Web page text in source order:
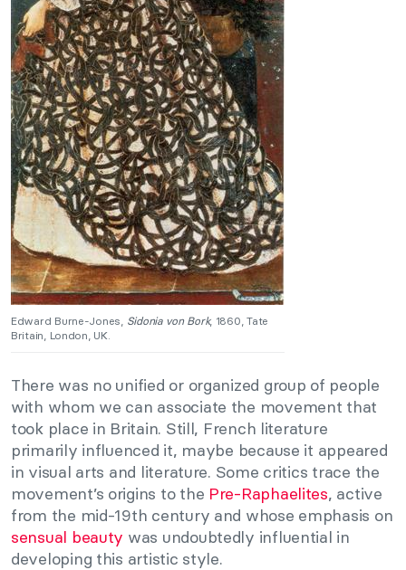
Edward Burne-Jones, Sidonia von Bork, 1860, Tate
Britain, London, UK.
There was no unified or organized group of people
with whom we can associate the movement that
took place in Britain. Still, French literature
primarily influenced it, maybe because it appeared
in visual arts and literature. Some critics trace the
movement’s origins to the Pre-Raphaelites, active
from the mid-19th century and whose emphasis on
sensual beauty was undoubtedly influential in
developing this artistic style.